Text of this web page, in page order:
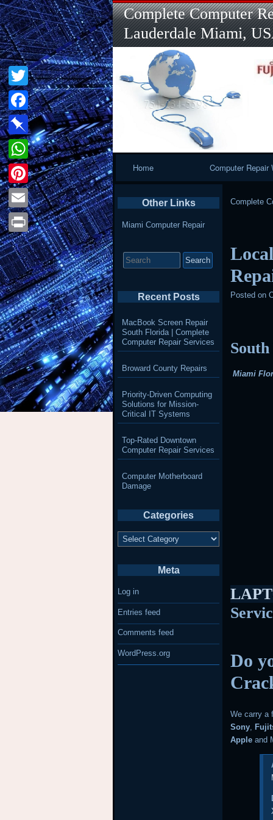
Complete Computer
Lauderdale Miami,
Home Computer Repair
Complete
Posted on
Miami
Do
We carry a
Sony
Apple and
Other Links
Miami Computer Repair
for:
Recent Posts
MacBook Screen Repair
South Florida | Complete
Computer Repair Services
Broward County Repairs
Priority-Driven Computing
Solutions for Mission-
Critical IT Systems
Top-Rated Downtown
Computer Repair Services
Computer Motherboard
Damage
Categories
Categories
Meta
Log in
Entries feed
Comments feed
WordPress.org
Twitter
Facebook
Pinboard
WhatsApp
Pinterest
Email
Print